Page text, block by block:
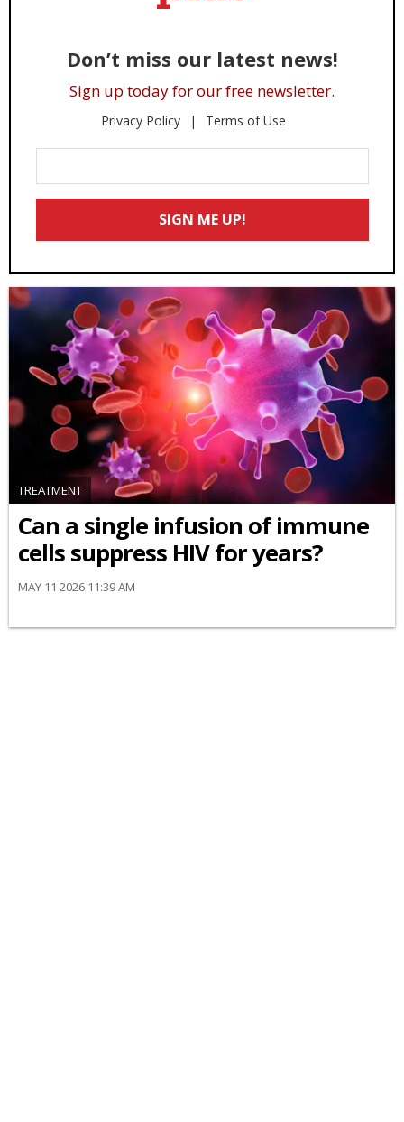
Don’t miss our latest news!
Sign up today for our free newsletter.
Privacy Policy Terms of Use
Your
Email
SIGN ME UP!
TREATMENT
Can a single infusion of immune
cells suppress HIV for years?
MAY 11 2026 11:39 AM